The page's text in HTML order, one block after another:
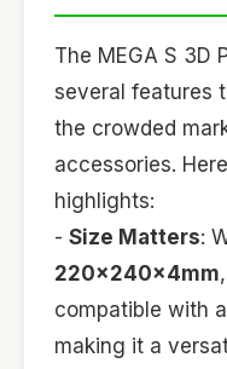
The MEGA S 3D
several features
the crowded
accessories.
highlights:
- Size Matters:
220x240x4mm
compatible with
making it a